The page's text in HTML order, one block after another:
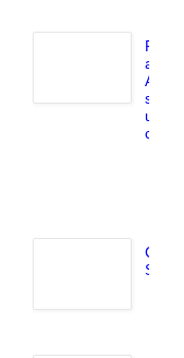
and
Audio